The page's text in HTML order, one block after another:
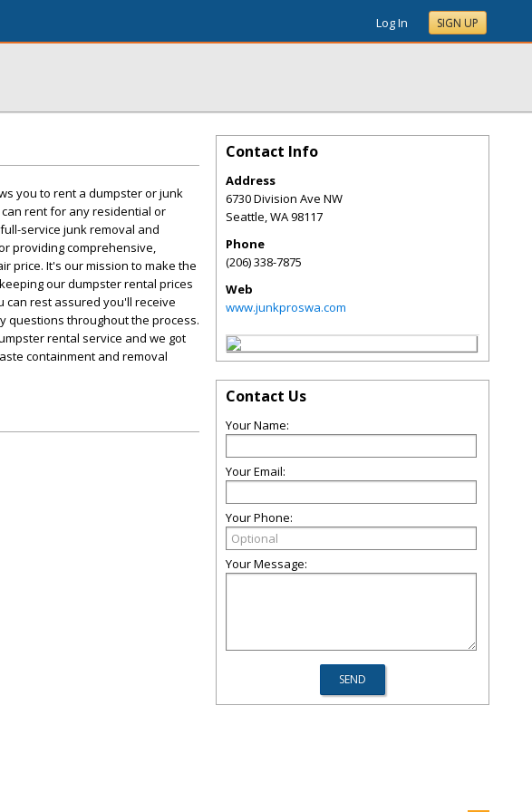
Log In SIGN UP
you to rent a dumpster or junk
rent for any residential or
service junk removal and
providing comprehensive,
price. It's our mission to make the
our dumpster rental prices
can rest assured you'll receive
questions throughout the process.
rental service and we got
containment and removal
Contact Info
Address
6730 Division Ave NW
Seattle,WA98117
Phone
(206) 338-7875
Web
www.junkproswa.com
Contact Us
Your Name:
Your Email:
Your Phone:
Your Message: